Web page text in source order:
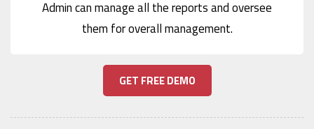
Admin can manage all the reports and oversee
them for overall management.
GET FREE DEMO